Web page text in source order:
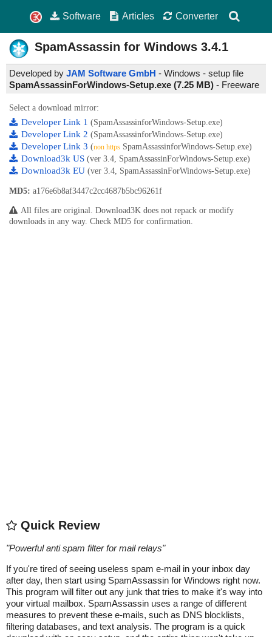
Software Articles Converter
SpamAssassin for Windows 3.4.1
Developed by JAM Software GmbH - Windows - setup file
SpamAssassinForWindows-Setup.exe (7.25 MB) - Freeware
Select a download mirror:
Developer Link 1 (SpamAssassinforWindows-Setup.exe)
Developer Link 2 (SpamAssassinforWindows-Setup.exe)
Developer Link 3 (non https SpamAssassinforWindows-Setup.exe)
Download3k US (ver 3.4, SpamAssassinForWindows-Setup.exe)
Download3k EU (ver 3.4, SpamAssassinForWindows-Setup.exe)
MD5: a176e6b8af3447c2cc4687b5bc96261f
All files are original. Download3K does not repack or modify
downloads in any way. Check MD5 for confirmation.
Quick Review
"Powerful anti spam filter for mail relays"
If you're tired of seeing useless spam e-mail in your inbox day
after day, then start using SpamAssassin for Windows right now.
This program will filter out any junk that tries to make it's way into
your virtual mailbox. SpamAssassin uses a range of different
measures to prevent these e-mails, such as DNS blocklists,
filtering databases, and text analysis. The program is a quick